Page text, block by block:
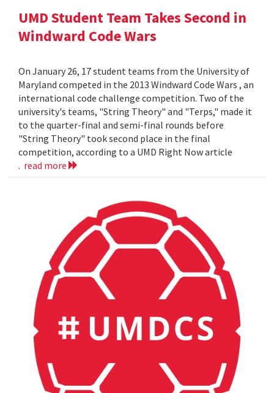
UMD Student Team Takes Second in
Windward Code Wars
On January 26, 17 student teams from the University of
Maryland competed in the 2013 Windward Code Wars , an
international code challenge competition. Two of the
university's teams, "String Theory" and "Terps," made it
to the quarter-final and semi-final rounds before
"String Theory" took second place in the final
competition, according to a UMD Right Now article
. read more